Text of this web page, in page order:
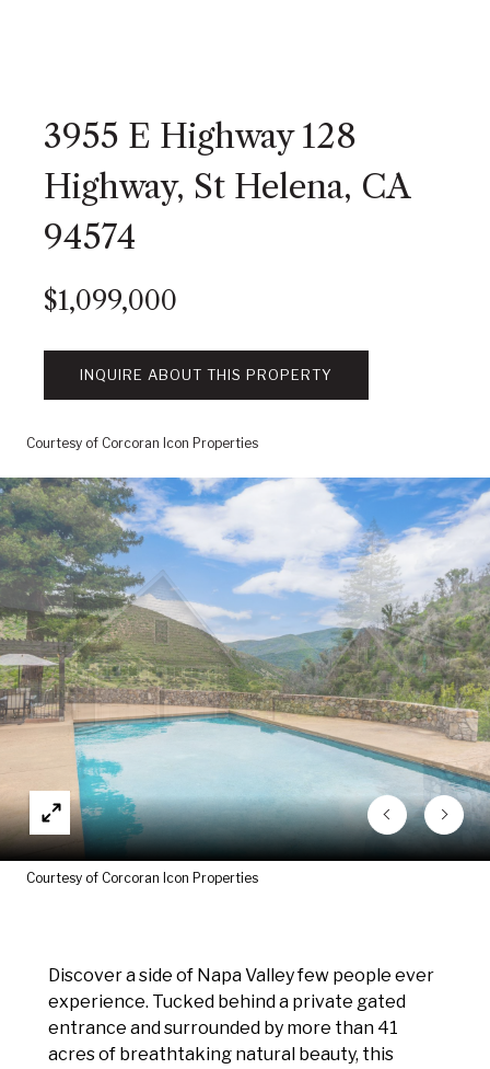
3955 E Highway 128
Highway, St Helena, CA
94574
$1,099,000
INQUIRE ABOUT THIS PROPERTY
Courtesy of Corcoran Icon Properties
Courtesy of Corcoran Icon Properties
Discover a side of Napa Valley few people ever
experience. Tucked behind a private gated
entrance and surrounded by more than 41
acres of breathtaking natural beauty, this